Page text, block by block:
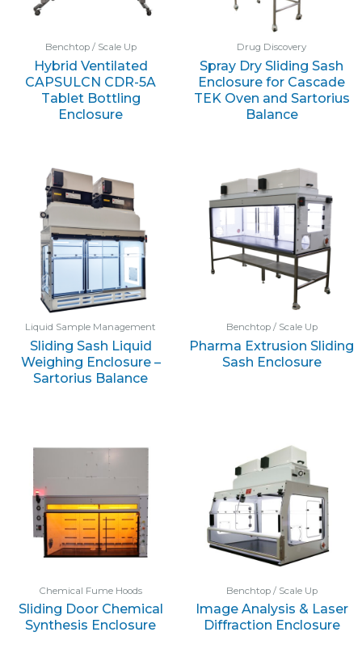
Benchtop / Scale Up
Hybrid Ventilated
CAPSULCN CDR-5A
Tablet Bottling
Enclosure
Drug Discovery
Spray Dry Sliding Sash
Enclosure for Cascade
TEK Oven and Sartorius
Balance
Liquid Sample Management
Sliding Sash Liquid
Weighing Enclosure –
Sartorius Balance
Benchtop / Scale Up
Pharma Extrusion Sliding
Sash Enclosure
Chemical Fume Hoods
Sliding Door Chemical
Synthesis Enclosure
Benchtop / Scale Up
Image Analysis & Laser
Diffraction Enclosure